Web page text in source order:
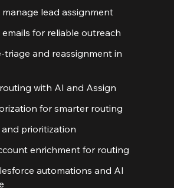
lead assignment
for reliable outreach
triage and reassignment in
with AI and Assign
for smarter routing
prioritization
enrichment for routing
automations and AI